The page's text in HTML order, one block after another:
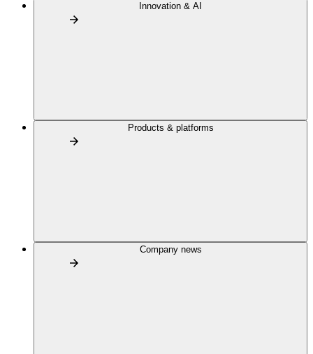
Innovation & AI
Products & platforms
Company news